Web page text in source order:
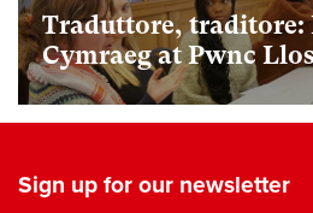
Traduttore, traditore:
Cymraeg at Pwnc
Sign up for our newsletter